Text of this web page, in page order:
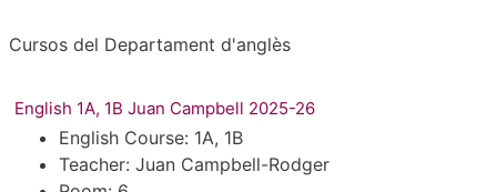
Cursos del Departament d'anglès
English 1A, 1B Juan Campbell 2025-26
English Course: 1A, 1B
Teacher: Juan Campbell-Rodger